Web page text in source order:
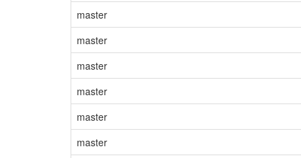
master
master
master
master
master
master